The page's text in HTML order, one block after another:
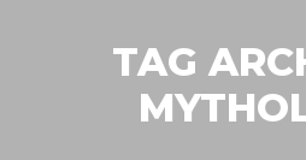
TAG